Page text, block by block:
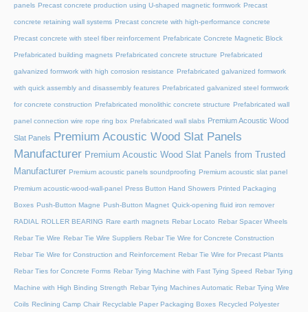
panels Precast concrete production using U-shaped magnetic formwork Precast
concrete retaining wall systems Precast concrete with high-performance concrete
Precast concrete with steel fiber reinforcement Prefabricate Concrete Magnetic Block
Prefabricated building magnets Prefabricated concrete structure Prefabricated
galvanized formwork with high corrosion resistance Prefabricated galvanized formwork
with quick assembly and disassembly features Prefabricated galvanized steel formwork
for concrete construction Prefabricated monolithic concrete structure Prefabricated wall
panel connection wire rope ring box Prefabricated wall slabs Premium Acoustic Wood
Slat Panels
Premium Acoustic Wood Slat Panels
Manufacturer Premium Acoustic Wood Slat Panels from Trusted
Manufacturer Premium acoustic panels soundproofing Premium acoustic slat panel
Premium acoustic-wood-wall-panel Press Button Hand Showers Printed Packaging
Boxes Push-Button Magne Push-Button Magnet Quick-opening fluid iron remover
RADIAL ROLLER BEARING Rare earth magnets Rebar Locato Rebar Spacer Wheels
Rebar Tie Wire Rebar Tie Wire Suppliers Rebar Tie Wire for Concrete Construction
Rebar Tie Wire for Construction and Reinforcement Rebar Tie Wire for Precast Plants
Rebar Ties for Concrete Forms Rebar Tying Machine with Fast Tying Speed Rebar Tying
Machine with High Binding Strength Rebar Tying Machines Automatic Rebar Tying Wire
Coils Reclining Camp Chair Recyclable Paper Packaging Boxes Recycled Polyester